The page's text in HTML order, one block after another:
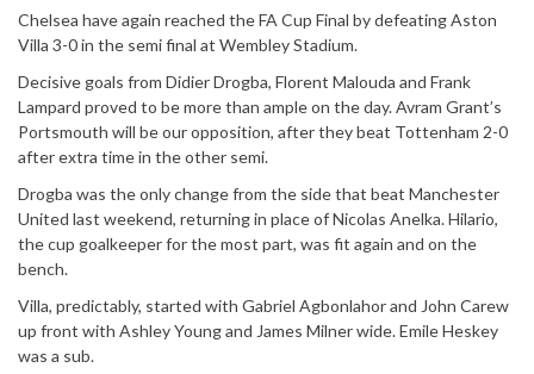
Chelsea have again reached the FA Cup Final by defeating Aston
Villa 3-0 in the semi final at Wembley Stadium.
Decisive goals from Didier Drogba, Florent Malouda and Frank
Lampard proved to be more than ample on the day. Avram Grant’s
Portsmouth will be our opposition, after they beat Tottenham 2-0
after extra time in the other semi.
Drogba was the only change from the side that beat Manchester
United last weekend, returning in place of Nicolas Anelka. Hilario,
the cup goalkeeper for the most part, was fit again and on the
bench.
Villa, predictably, started with Gabriel Agbonlahor and John Carew
up front with Ashley Young and James Milner wide. Emile Heskey
was a sub.